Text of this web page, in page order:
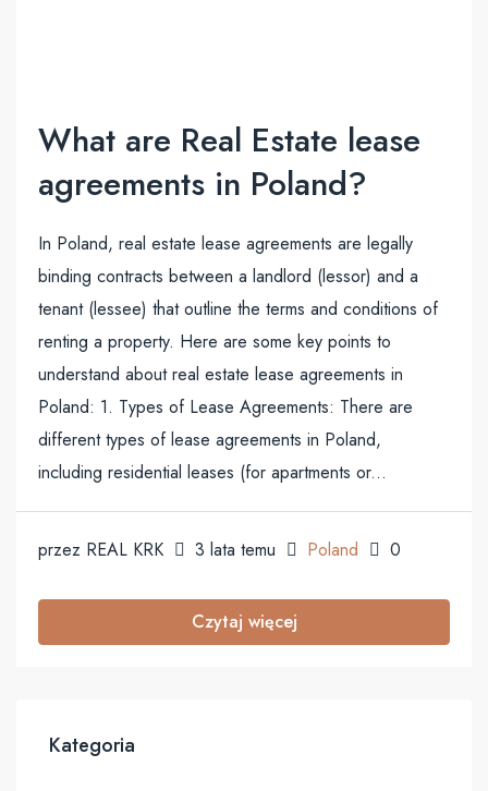
What are Real Estate lease
agreements in Poland?
In Poland, real estate lease agreements are legally
binding contracts between a landlord (lessor) and a
tenant (lessee) that outline the terms and conditions of
renting a property. Here are some key points to
understand about real estate lease agreements in
Poland: 1. Types of Lease Agreements: There are
different types of lease agreements in Poland,
including residential leases (for apartments or...
przez REAL KRK 3 lata temu Poland 0
Czytaj więcej
Kategoria